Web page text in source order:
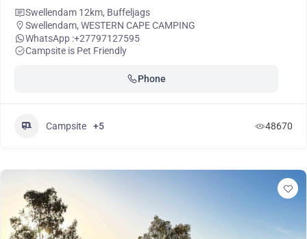
Swellendam 12km, Buffeljags
Swellendam, WESTERN CAPE CAMPING
WhatsApp :+27797127595
Campsite is Pet Friendly
Phone
Campsite +5 48670